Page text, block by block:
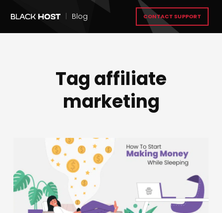
Blog CONTACT SUPPORT
Tag affiliate
marketing